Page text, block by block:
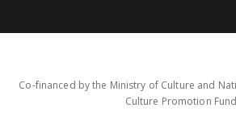
Co-financed by the Ministry of Culture and
Culture Promotion Fund